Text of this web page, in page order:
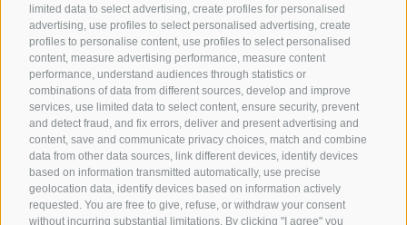
limited data to select advertising, create profiles for personalised
advertising, use profiles to select personalised advertising, create
profiles to personalise content, use profiles to select personalised
content, measure advertising performance, measure content
performance, understand audiences through statistics or
combinations of data from different sources, develop and improve
services, use limited data to select content, ensure security, prevent
and detect fraud, and fix errors, deliver and present advertising and
content, save and communicate privacy choices, match and combine
data from other data sources, link different devices, identify devices
based on information transmitted automatically, use precise
geolocation data, identify devices based on information actively
requested. You are free to give, refuse, or withdraw your consent
without incurring substantial limitations. By clicking "I agree" you